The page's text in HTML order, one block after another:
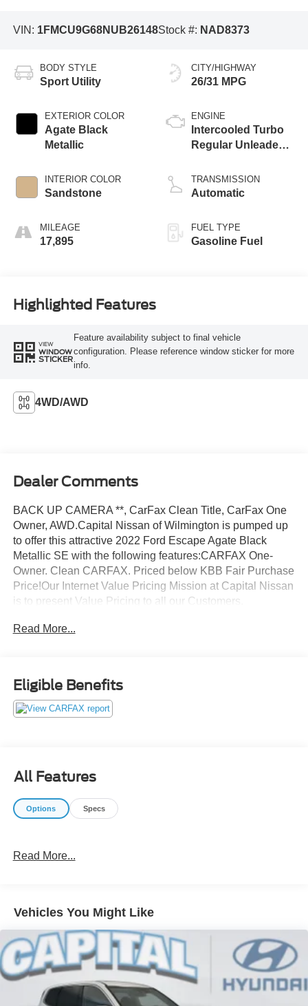
VIN: 1FMCU9G68NUB26148Stock #: NAD8373
BODY STYLE
Sport Utility
EXTERIOR COLOR
Agate Black
Metallic
INTERIOR COLOR
Sandstone
MILEAGE
17,895
CITY/HIGHWAY
26/31 MPG
ENGINE
Intercooled Turbo
Regular Unleaded I-
TRANSMISSION
Automatic
FUEL TYPE
Gasoline Fuel
Highlighted Features
VIEW
WINDOW
STICKER
Feature availability subject to final vehicle
configuration. Please reference window sticker for more
info.
4WD/AWD
Dealer Comments
BACK UP CAMERA **, CarFax Clean Title, CarFax One
Owner, AWD.Capital Nissan of Wilmington is pumped up
to offer this attractive 2022 Ford Escape Agate Black
Metallic SE with the following features:CARFAX One-
Owner. Clean CARFAX. Priced below KBB Fair Purchase
Price!Our Internet Value Pricing Mission at Capital Nissan
is to present Value Pricing to all our Customers.
70,000 preowned websites hourly. This ensures that
artificially inflate our preowned prices in the hopes of
winning a negotiating contest with our customers! We do
not play pricing games. After being in business over 30
Market St, Wilmington, NC 28405 or on line at
https://www.capitalnissan.com.
Read More...
Eligible Benefits
All Features
Options Specs
Read More...
Vehicles You Might Like